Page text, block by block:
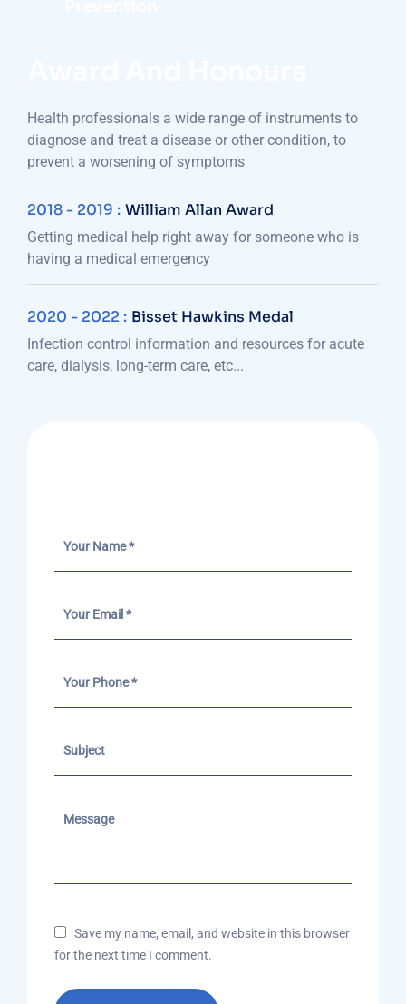
Health professionals a wide range of instruments to
diagnose and treat a disease or other condition, to
prevent a worsening of symptoms
2018 - 2019 : William Allan Award
Getting medical help right away for someone who is
having a medical emergency
2020 - 2022 : Bisset Hawkins Medal
Infection control information and resources for acute
care, dialysis, long-term care, etc...
Save my name, email, and website in this browser
for the next time I comment.